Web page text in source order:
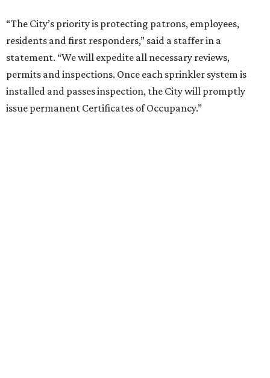
“The City’s priority is protecting patrons, employees,
residents and first responders,” said a staffer in a
statement. “We will expedite all necessary reviews,
permits and inspections. Once each sprinkler system is
installed and passes inspection, the City will promptly
issue permanent Certificates of Occupancy.”